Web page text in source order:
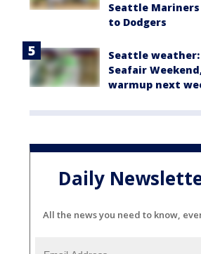
Seattle
to Dodgers
Seattle weather:
Seafair
warmup next
Daily
All the news you need to know,